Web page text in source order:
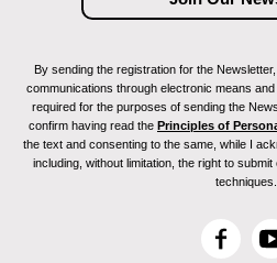
By sending the registration for the
communications through electronic means
required for the purposes of sending the
confirm having read the Principles of
the text and consenting to the same, while I
including, without limitation, the right to
techniques.
F